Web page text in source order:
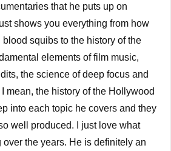
that he puts up on
shows you everything from how
squibs to the history of the
elements of film music,
the science of deep focus and
mean, the history of the Hollywood
into each topic he covers and they
well produced. I just love what
the years. He is definitely an